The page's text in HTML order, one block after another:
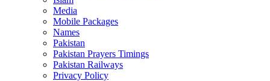
Media
Mobile Packages
Names
Pakistan
Pakistan Prayers Timings
Pakistan Railways
Privacy Policy